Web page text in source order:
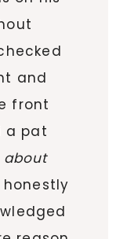
and
front
a pat
about
honestly